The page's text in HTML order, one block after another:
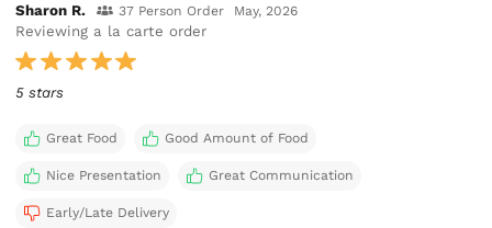
Sharon R. 37 Person Order May, 2026
Reviewing a la carte order
5 stars
Great Food Good Amount of Food
Nice Presentation Great Communication
Early/Late Delivery